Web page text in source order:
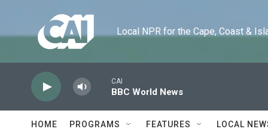
Local NPR for the Cape, Coast &
CAI
BBC World News
HOME PROGRAMS FEATURES LOCAL